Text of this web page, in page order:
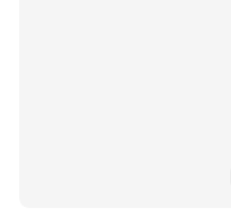
uncollected poop- we
please use them to collect any